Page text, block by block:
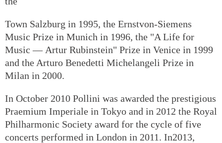
Town Salzburg in 1995, the Ernstvon-Siemens
Music Prize in Munich in 1996, the "A Life for
Music — Artur Rubinstein" Prize in Venice in 1999
and the Arturo Benedetti Michelangeli Prize in
Milan in 2000.
In October 2010 Pollini was awarded the prestigious
Praemium Imperiale in Tokyo and in 2012 the Royal
Philharmonic Society award for the cycle of five
concerts performed in London in 2011. In2013,